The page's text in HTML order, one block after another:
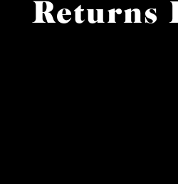
Returns